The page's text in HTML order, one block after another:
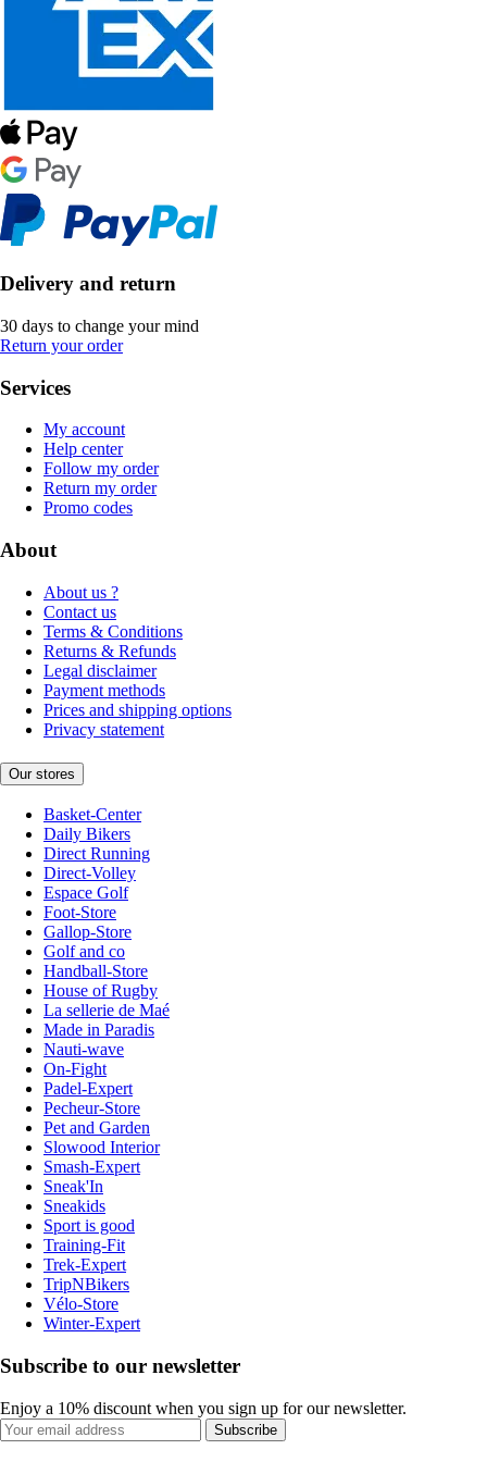
Delivery and return
30 days to change your mind
Return your order
Services
My account
Help center
Follow my order
Return my order
Promo codes
About
About us ?
Contact us
Terms & Conditions
Returns & Refunds
Legal disclaimer
Payment methods
Prices and shipping options
Privacy statement
Our stores
Basket-Center
Daily Bikers
Direct Running
Direct-Volley
Espace Golf
Foot-Store
Gallop-Store
Golf and co
Handball-Store
House of Rugby
La sellerie de Maé
Made in Paradis
Nauti-wave
On-Fight
Padel-Expert
Pecheur-Store
Pet and Garden
Slowood Interior
Smash-Expert
Sneak'In
Sneakids
Sport is good
Training-Fit
Trek-Expert
TripNBikers
Vélo-Store
Winter-Expert
Subscribe to our newsletter
Enjoy a 10% discount when you sign up for our newsletter.
Subscribe